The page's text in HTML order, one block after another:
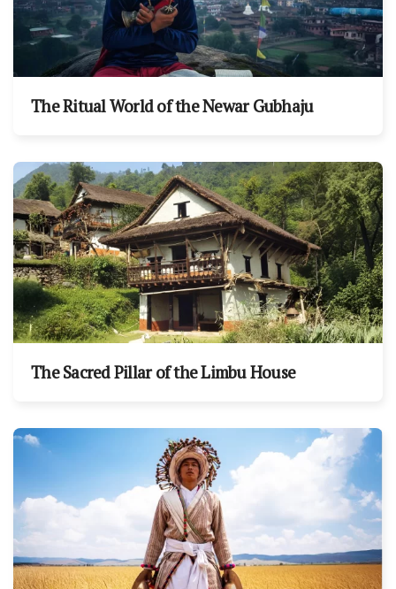
The Ritual World of the Newar Gubhaju
The Sacred Pillar of the Limbu House